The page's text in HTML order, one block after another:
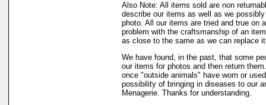
Also Note: All items sold are non
describe our items as well as we
photo. All our items are tried and true on
problem with the craftsmanship of an
as close to the same as we can replace
We have found, in the past, that some
our items for photos and then return
once "outside animals" have worn or
possibility of bringing in diseases to our
Menagerie. Thanks for understanding.